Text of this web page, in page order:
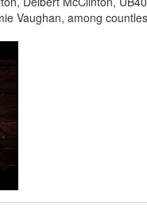
Vaughan, among